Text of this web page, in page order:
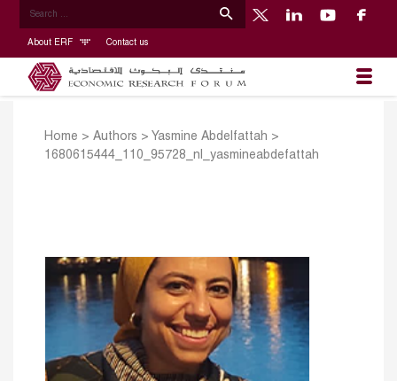
About ERF Contact us
Home > Authors > Yasmine Abdelfattah >
1680615444_110_95728_nl_yasmineabdefattah